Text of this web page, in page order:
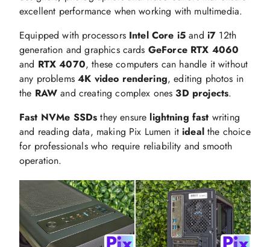
excellent performance when working with multimedia.
Equipped with processors Intel Core i5 and i7 12th
generation and graphics cards GeForce RTX 4060
and RTX 4070, these computers can handle it without
any problems4K video rendering, editing photos in
the RAW and creating complex ones3D projects.
Fast NVMe SSDs they ensure lightning fast writing
and reading data, making Pix Lumen itidealthe choice
for professionals who require reliability and smooth
operation.